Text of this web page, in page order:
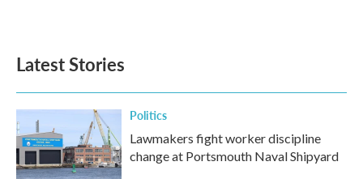
o
k
e
d
n
Latest Stories
Politics
Lawmakers fight worker discipline
change at Portsmouth Naval Shipyard